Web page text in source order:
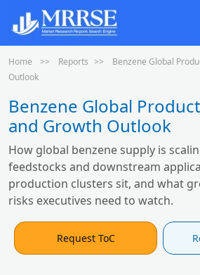
Home Reports
Benzene Global
Outlook
Benzene Global
and Growth Outlook
How global benzene supply is
feedstocks and downstream
production clusters sit, and what
risks executives need to watch.
Request ToC